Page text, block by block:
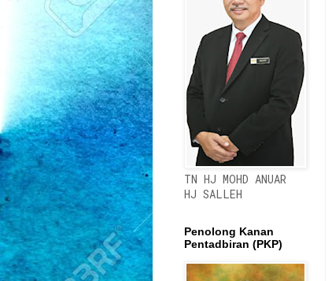
TN HJ MOHD ANUAR
HJ SALLEH
Penolong Kanan
Pentadbiran (PKP)